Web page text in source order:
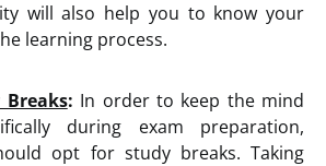
will also help you to know your
learning process.
Breaks: In order to keep the mind
during exam preparation,
opt for study breaks. Taking